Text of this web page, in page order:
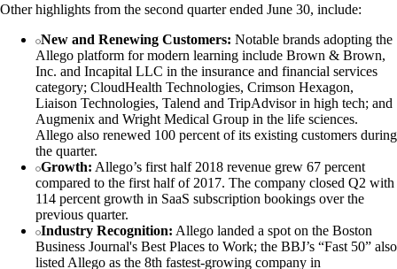
Other highlights from the second quarter ended June 30, include:
New and Renewing Customers: Notable brands adopting the
Allego platform for modern learning include Brown & Brown,
Inc. and Incapital LLC in the insurance and financial services
category; CloudHealth Technologies, Crimson Hexagon,
Liaison Technologies, Talend and TripAdvisor in high tech; and
Augmenix and Wright Medical Group in the life sciences.
Allego also renewed 100 percent of its existing customers during
the quarter.
Growth: Allego’s first half 2018 revenue grew 67 percent
compared to the first half of 2017. The company closed Q2 with
114 percent growth in SaaS subscription bookings over the
previous quarter.
Industry Recognition: Allego landed a spot on the Boston
Business Journal's Best Places to Work; the BBJ’s “Fast 50” also
listed Allego as the 8th fastest-growing company in